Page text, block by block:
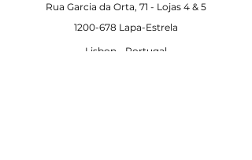
Rua Garcia da Orta, 71 - Lojas 4 & 5
1200-678 Lapa-Estrela
Lisbon - Portugal